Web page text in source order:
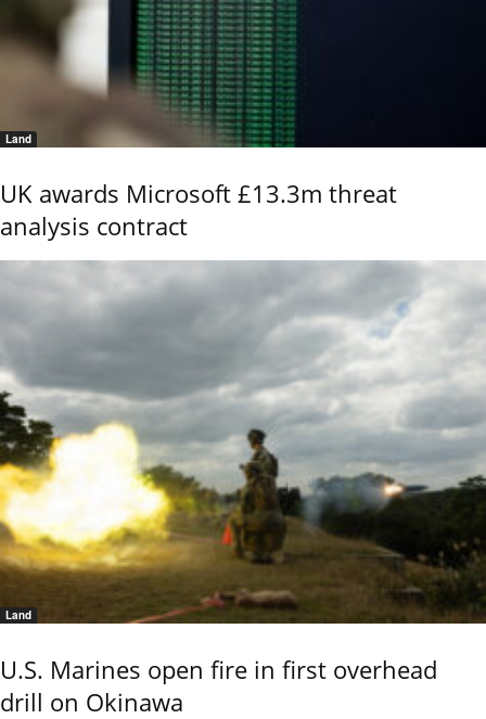
Land
UK awards Microsoft £13.3m threat
analysis contract
Land
U.S. Marines open fire in first overhead
drill on Okinawa